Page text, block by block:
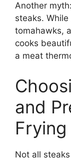
Another
steaks.
tomahawks,
cooks
a meat
and
Frying
Not all